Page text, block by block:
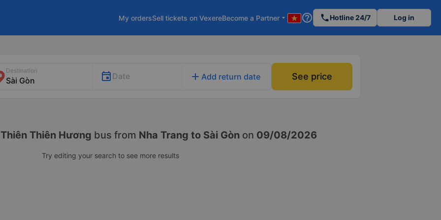
My ordersSell tickets on VexereBecome a Partner arrow_drop_down help_outline phoneHotline 24/7 Log in
Destination
Date add Add return date See price
Thiên Hương bus from Nha Trang to Sài Gòn on 09/08/2026
Try editing your search to see more results